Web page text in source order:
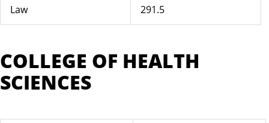
Law 291.5
COLLEGE OF HEALTH
SCIENCES